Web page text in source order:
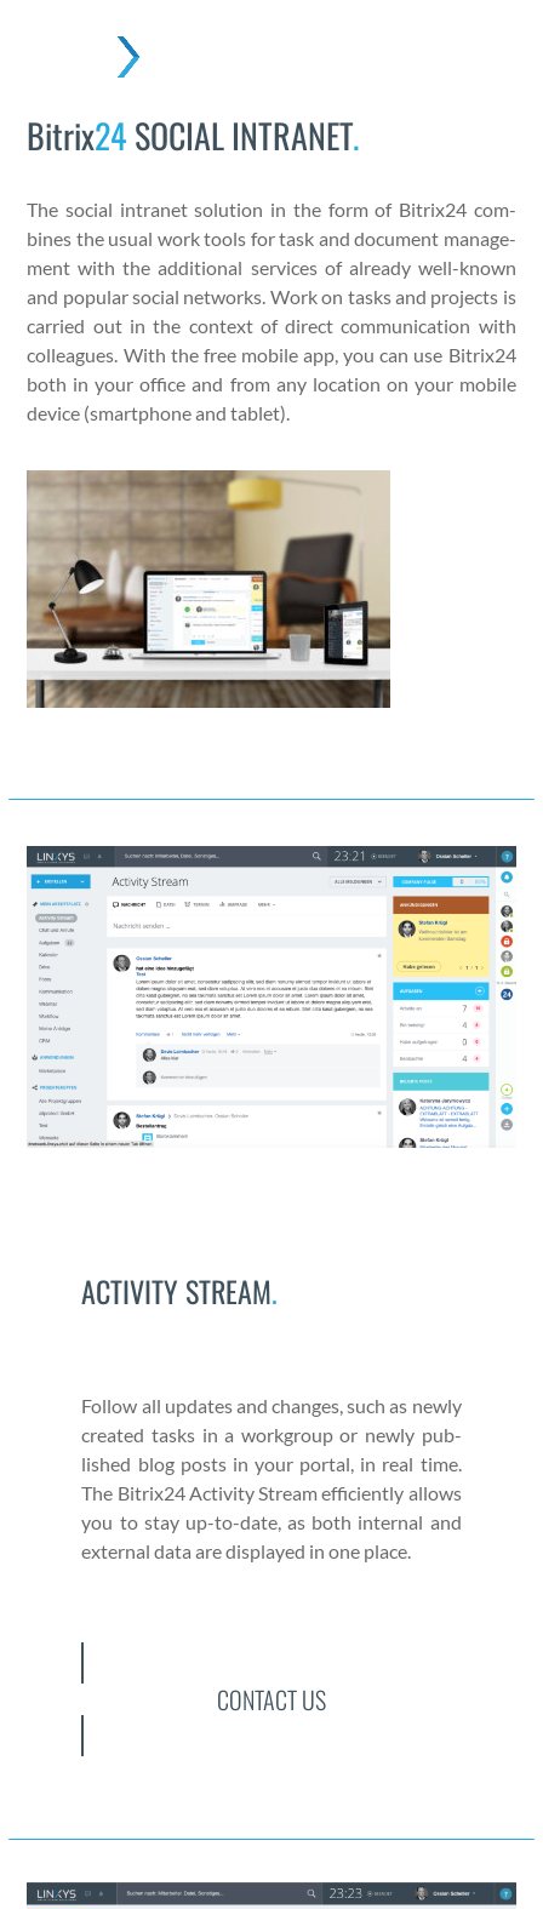
menu
menu
Bitrix24SOCIAL INTRANET.
The social intranet solu­tion in the form of Bitrix24 com­
bines the usu­al work tools for task and doc­u­ment man­age­
ment with the addi­tion­al ser­vices of already well-known
and pop­u­lar social net­works. Work on tasks and projects is
car­ried out in the con­text of direct com­mu­ni­ca­tion with
col­leagues. With the free mobile app, you can use Bitrix24
both in your office and from any loca­tion on your mobile
device (smart­phone and tablet).
ACTIVITY STREAM.
Fol­low all updates and changes, such as new­ly
cre­at­ed tasks in a work­group or new­ly pub­
lished blog posts in your por­tal, in real time.
The Bitrix24 Activ­i­ty Stream effi­cient­ly allows
you to stay up-to-date, as both inter­nal and
exter­nal data are dis­played in one place.
CONTACT US